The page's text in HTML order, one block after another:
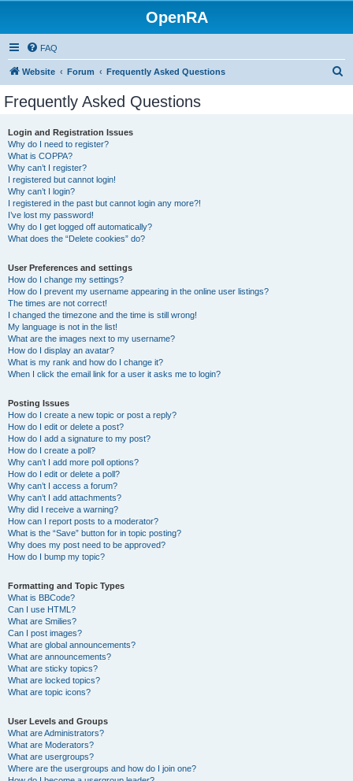
OpenRA
FAQ
Website Forum Frequently Asked Questions
Frequently Asked Questions
Login and Registration Issues
Why do I need to register?
What is COPPA?
Why can’t I register?
I registered but cannot login!
Why can’t I login?
I registered in the past but cannot login any more?!
I’ve lost my password!
Why do I get logged off automatically?
What does the “Delete cookies” do?
User Preferences and settings
How do I change my settings?
How do I prevent my username appearing in the online user listings?
The times are not correct!
I changed the timezone and the time is still wrong!
My language is not in the list!
What are the images next to my username?
How do I display an avatar?
What is my rank and how do I change it?
When I click the email link for a user it asks me to login?
Posting Issues
How do I create a new topic or post a reply?
How do I edit or delete a post?
How do I add a signature to my post?
How do I create a poll?
Why can’t I add more poll options?
How do I edit or delete a poll?
Why can’t I access a forum?
Why can’t I add attachments?
Why did I receive a warning?
How can I report posts to a moderator?
What is the “Save” button for in topic posting?
Why does my post need to be approved?
How do I bump my topic?
Formatting and Topic Types
What is BBCode?
Can I use HTML?
What are Smilies?
Can I post images?
What are global announcements?
What are announcements?
What are sticky topics?
What are locked topics?
What are topic icons?
User Levels and Groups
What are Administrators?
What are Moderators?
What are usergroups?
Where are the usergroups and how do I join one?